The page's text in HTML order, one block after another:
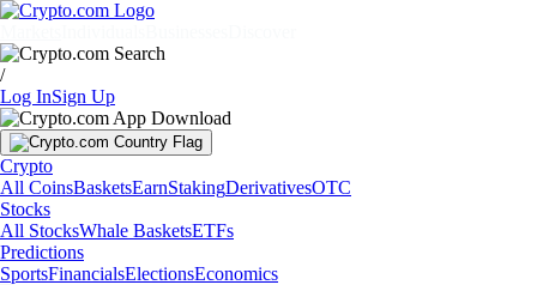
/
Log InSign Up
Crypto
All CoinsBasketsEarnStakingDerivativesOTC
Stocks
All StocksWhale BasketsETFs
Predictions
SportsFinancialsElectionsEconomics